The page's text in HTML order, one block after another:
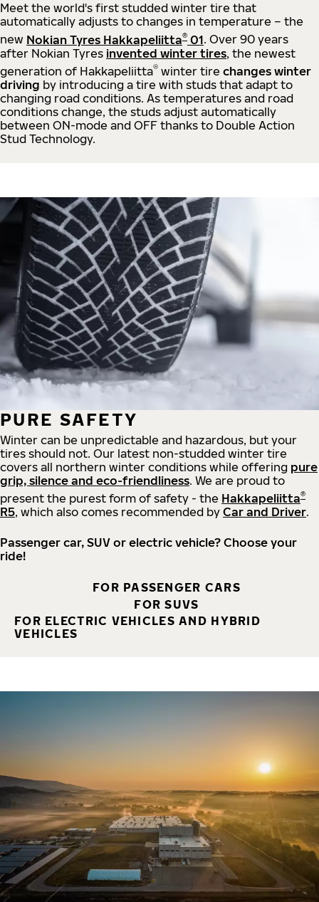
Meet the world's first studded winter tire that
automatically adjusts to changes in temperature – the
new Nokian Tyres Hakkapeliitta® 01. Over 90 years
after Nokian Tyres invented winter tires, the newest
generation of Hakkapeliitta® winter tire changes winter
driving by introducing a tire with studs that adapt to
changing road conditions. As temperatures and road
conditions change, the studs adjust automatically
between ON-mode and OFF thanks to Double Action
Stud Technology.
PURE SAFETY
Winter can be unpredictable and hazardous, but your
tires should not. Our latest non-studded winter tire
covers all northern winter conditions while offering pure
grip, silence and eco-friendliness. We are proud to
present the purest form of safety - the Hakkapeliitta®
R5, which also comes recommended by Car and Driver.
Passenger car, SUV or electric vehicle? Choose your
ride!
FOR PASSENGER CARS
FOR SUVS
FOR ELECTRIC VEHICLES AND HYBRID
VEHICLES